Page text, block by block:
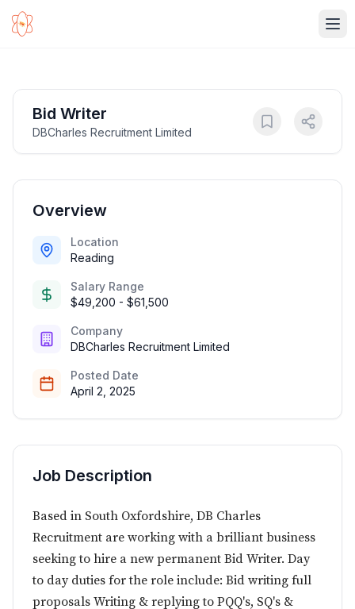
Bid Writer
DBCharles Recruitment Limited
Overview
Location
Reading
Salary Range
$49,200 - $61,500
Company
DBCharles Recruitment Limited
Posted Date
April 2, 2025
Job Description
Based in South Oxfordshire, DB Charles
Recruitment are working with a brilliant business
seeking to hire a new permanent Bid Writer. Day
to day duties for the role include: Bid writing full
proposals Writing & replying to PQQ's, SQ's &